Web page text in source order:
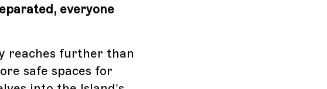
everyone
reaches further than
safe spaces for